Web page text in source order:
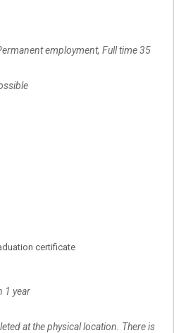
employment, Full time 35
certificate
1 year
at the physical location. There is